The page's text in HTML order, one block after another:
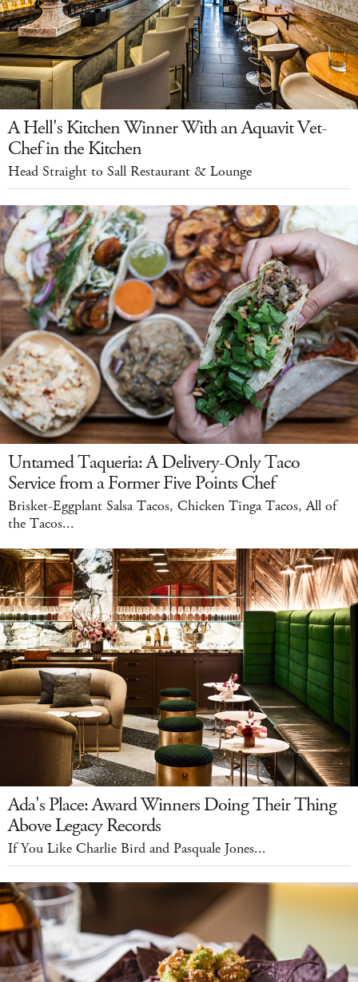
A Hell's Kitchen Winner With an Aquavit Vet-
Chef in the Kitchen
Head Straight to Sall Restaurant & Lounge
Untamed Taqueria: A Delivery-Only Taco
Service from a Former Five Points Chef
Brisket-Eggplant Salsa Tacos, Chicken Tinga Tacos, All of
the Tacos...
Ada's Place: Award Winners Doing Their Thing
Above Legacy Records
If You Like Charlie Bird and Pasquale Jones...